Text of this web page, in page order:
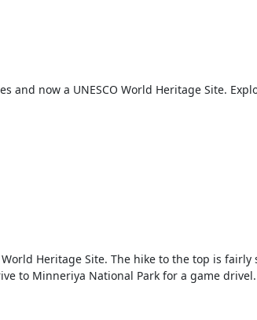
now a UNESCO World Heritage Site.
World Heritage Site. The hike to the top is
to Minneriya National Park for a game drivel.